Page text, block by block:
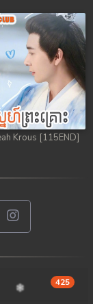
Krous [115END]
425